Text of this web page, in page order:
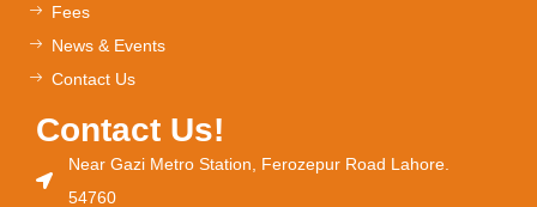
Fees
News & Events
Contact Us
Contact Us!
Near Gazi Metro Station, Ferozepur Road Lahore.
54760